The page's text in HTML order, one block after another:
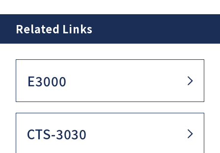
Related Links
E3000
CTS-3030